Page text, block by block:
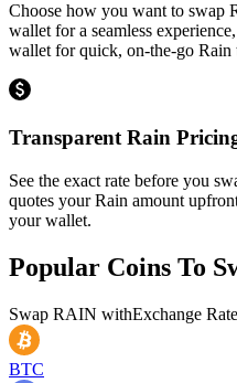
Choose how you want to swap
wallet for a seamless
wallet for quick, on-the-go Rain
Transparent Rain
See the exact rate before you
quotes your Rain amount
your wallet.
Popular Coins To
Swap RAIN withExchange Rate
BTC